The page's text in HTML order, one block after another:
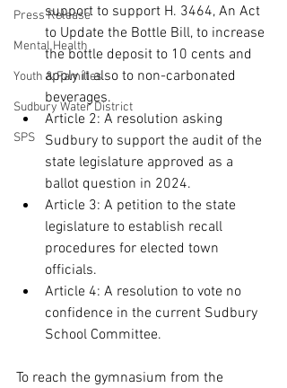
Press Release
Mental Health
Youth & Families
Sudbury Water District
SPS
support to support H. 3464, An Act
to Update the Bottle Bill, to increase
the bottle deposit to 10 cents and
apply it also to non-carbonated
beverages.
Article 2: A resolution asking
Sudbury to support the audit of the
state legislature approved as a
ballot question in 2024.
Article 3: A petition to the state
legislature to establish recall
procedures for elected town
officials.
Article 4: A resolution to vote no
confidence in the current Sudbury
School Committee.
To reach the gymnasium from the